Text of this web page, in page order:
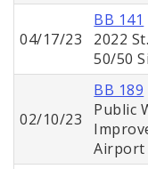
04/17/23
BB 141
2022
50/50
02/10/23
BB 189
Public
Airport